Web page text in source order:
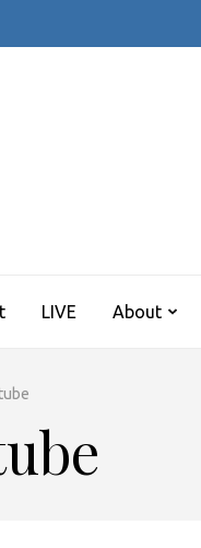
LIVE About